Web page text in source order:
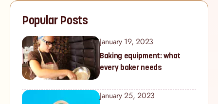
Popular Posts
January 19, 2023
Baking equipment: what
every baker needs
January 25, 2023